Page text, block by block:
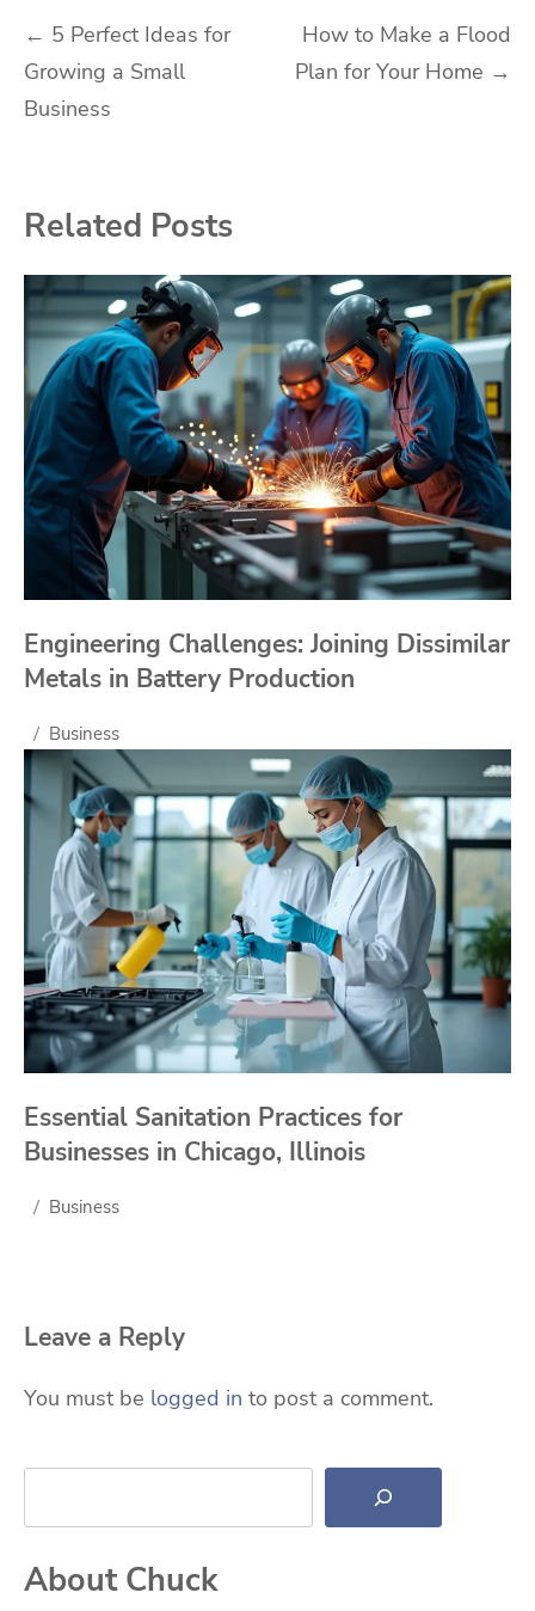
Post
navigation
← 5 Perfect Ideas for
Growing a Small
Business
How to Make a Flood
Plan for Your Home →
Related Posts
Engineering Challenges: Joining Dissimilar
Metals in Battery Production
Business
Essential Sanitation Practices for
Businesses in Chicago, Illinois
Business
Leave a Reply
You must be logged in to post a comment.
Search
About Chuck